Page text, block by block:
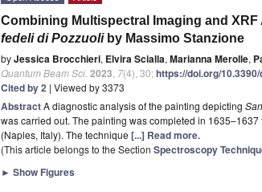
Combining Multispectral Imaging and
fedeli di Pozzuoliby Massimo Stanzione
byJessica Brocchieri, Elvira Scialla, Marianna Merolle,
Quantum Beam Sci. 2023 7(4), 30;https://doi.org/
Cited by 2 | Viewed by 3373
AbstractA diagnostic analysis of the painting depicting
was carried out. The painting was completed in
(Naples, Italy). The technique [...] Read more.
(This article belongs to the Section Spectroscopy
► Show Figures